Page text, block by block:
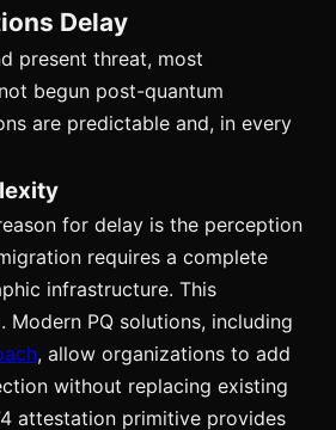
Delay
present threat, most
begun post-quantum
are predictable and, in every
for delay is the perception
requires a complete
infrastructure. This
Modern PQ solutions, including
, allow organizations to add
without replacing existing
attestation primitive provides